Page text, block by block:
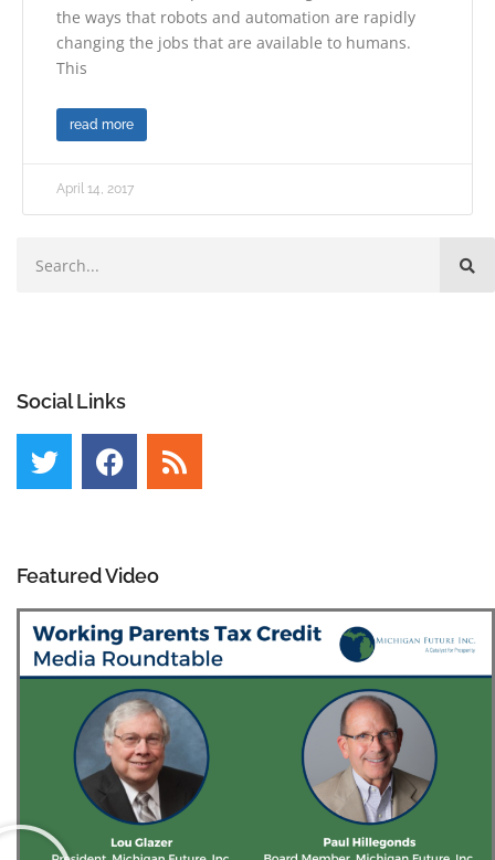
the ways that robots and automation are rapidly
changing the jobs that are available to humans.
This
read more
April 14, 2017
Social Links
Featured Video